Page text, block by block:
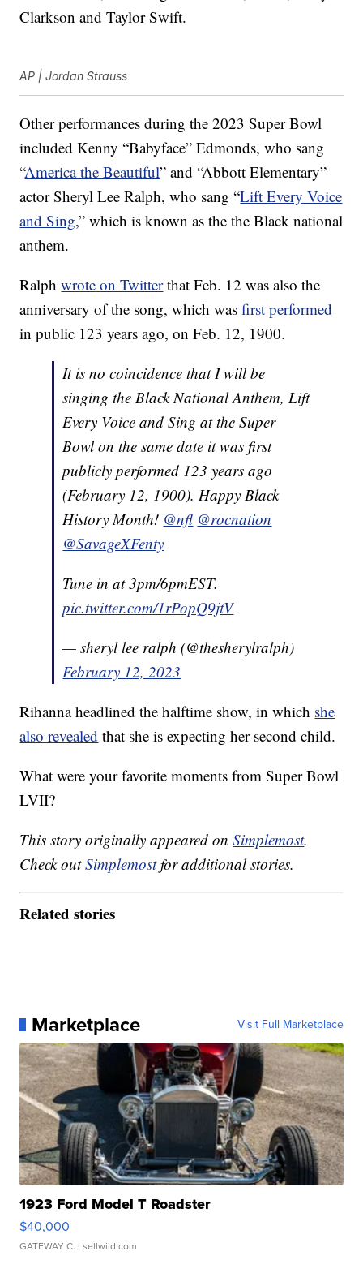
Clarkson and Taylor Swift.
AP | Jordan Strauss
Other performances during the 2023 Super Bowl
included Kenny “Babyface” Edmonds, who sang
“America the Beautiful” and “Abbott Elementary”
actor Sheryl Lee Ralph, who sang “Lift Every Voice
and Sing,” which is known as the the Black national
anthem.
Ralphwrote on Twitterthat Feb. 12 was also the
anniversary of the song, which wasfirst performed
in public 123 years ago, on Feb. 12, 1900.
It is no coincidence that I will be
singing the Black National Anthem, Lift
Every Voice and Sing at the Super
Bowl on the same date it was first
publicly performed 123 years ago
(February 12, 1900). Happy Black
History Month! @nfl @rocnation
@SavageXFenty
Tune in at 3pm/6pmEST.
pic.twitter.com/1rPopQ9jtV
— sheryl lee ralph (@thesherylralph)
February 12, 2023
Rihanna headlined the halftime show, in which she
also revealed that she is expecting her second child.
What were your favorite moments from Super Bowl
LVII?
This story originally appeared onSimplemost.
Check outSimplemostfor additional stories.
Related stories
Marketplace Visit Full Marketplace
1923 Ford Model T Roadster
$40,000
GATEWAY C. | sellwild.com